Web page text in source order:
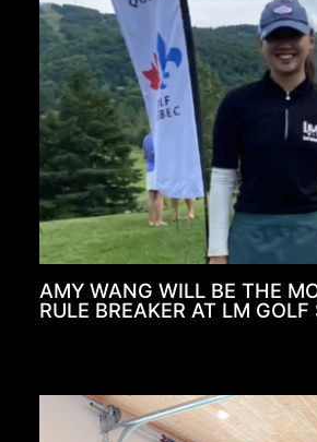
AMY WANG WILL BE THE
RULE BREAKER AT LM GOLF